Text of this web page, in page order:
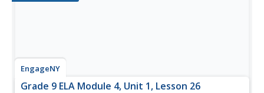
EngageNY
Grade 9 ELA Module 4, Unit 1, Lesson 26